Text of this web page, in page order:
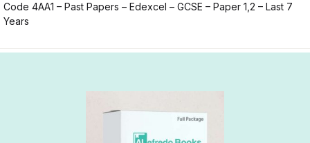
Code 4AA1 – Past Papers – Edexcel – GCSE – Paper 1,2 – Last 7
Years